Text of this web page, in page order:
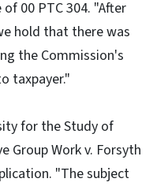
00 PTC 304. "After
hold that there was
the Commission's
taxpayer."
for the Study of
Group Work v. Forsyth
"The subject